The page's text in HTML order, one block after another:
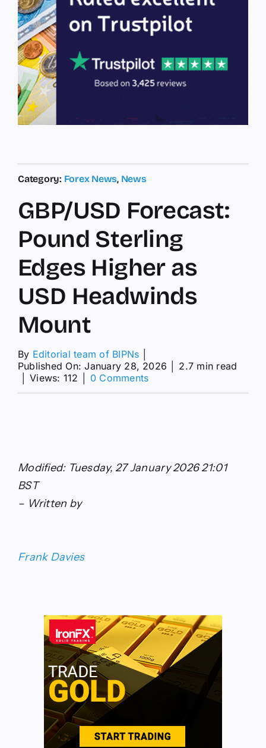
Category: Forex News, News
GBP/USD Forecast:
Pound Sterling
Edges Higher as
USD Headwinds
Mount
By Editorial team of BIPNs
Published On: January 28, 2026
2.7 min read
Views: 112 0 Commentson
USD
Modified: Tuesday, 27 January 2026 21:01
BST
– Written by
Frank Davies